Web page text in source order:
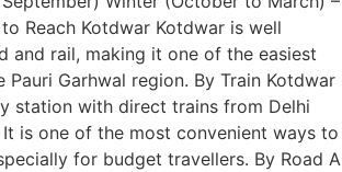
Reach Kotdwar Kotdwar is well
and rail, making it one of the easiest
Garhwal region. By Train Kotdwar
station with direct trains from Delhi
is one of the most convenient ways to
for budget travellers. By Road A